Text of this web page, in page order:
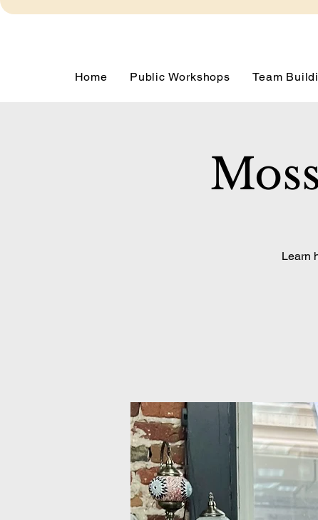
Home Public Workshops Team
Learn